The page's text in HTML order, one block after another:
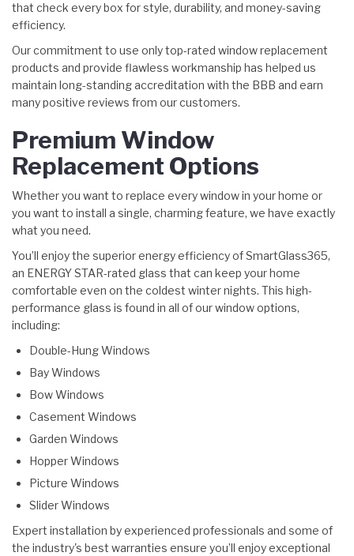
that check every box for style, durability, and money-saving
efficiency.
Our commitment to use only top-rated window replacement
products and provide flawless workmanship has helped us
maintain long-standing accreditation with the BBB and earn
many positive reviews from our customers.
Premium Window
Replacement Options
Whether you want to replace every window in your home or
you want to install a single, charming feature, we have exactly
what you need.
You’ll enjoy the superior energy efficiency of SmartGlass365,
an ENERGY STAR-rated glass that can keep your home
comfortable even on the coldest winter nights. This high-
performance glass is found in all of our window options,
including:
Double-Hung Windows
Bay Windows
Bow Windows
Casement Windows
Garden Windows
Hopper Windows
Picture Windows
Slider Windows
Expert installation by experienced professionals and some of
the industry's best warranties ensure you’ll enjoy exceptional